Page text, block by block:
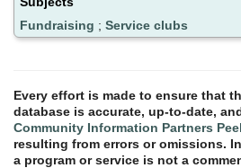
Fundraising ; Service clubs
Every effort is made to ensure that
database is accurate, up-to-date,
Community Information Partners Peel
resulting from errors or omissions.
a program or service is not a